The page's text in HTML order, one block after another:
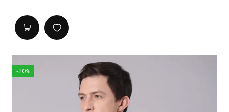
Made from premium
Polyester / 35% Cotton
breathable, soft, and built to withstand everyday
Features
220 GSM twill fabric
Fabric Composition:65% Polyester / 35%
-20%